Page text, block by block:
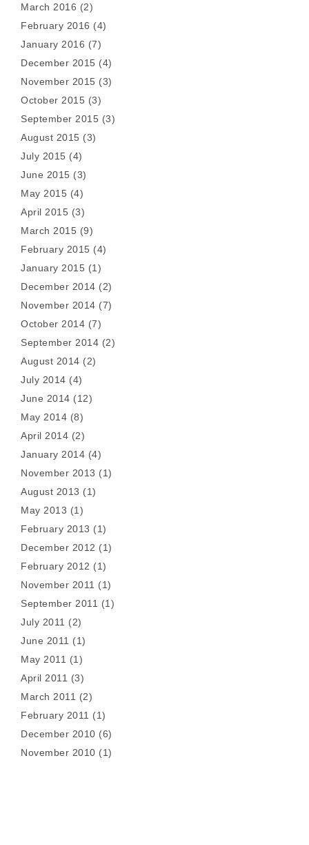
March 2016 (2)
February 2016 (4)
January 2016 (7)
December 2015 (4)
November 2015 (3)
October 2015 (3)
September 2015 (3)
August 2015 (3)
July 2015 (4)
June 2015 (3)
May 2015 (4)
April 2015 (3)
March 2015 (9)
February 2015 (4)
January 2015 (1)
December 2014 (2)
November 2014 (7)
October 2014 (7)
September 2014 (2)
August 2014 (2)
July 2014 (4)
June 2014 (12)
May 2014 (8)
April 2014 (2)
January 2014 (4)
November 2013 (1)
August 2013 (1)
May 2013 (1)
February 2013 (1)
December 2012 (1)
February 2012 (1)
November 2011 (1)
September 2011 (1)
July 2011 (2)
June 2011 (1)
May 2011 (1)
April 2011 (3)
March 2011 (2)
February 2011 (1)
December 2010 (6)
November 2010 (1)